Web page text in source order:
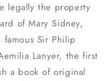
legally the property
of Mary Sidney,
Sir Philip
Lanyer, the first
a book of original